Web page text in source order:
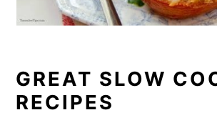
GREAT SLOW
RECIPES